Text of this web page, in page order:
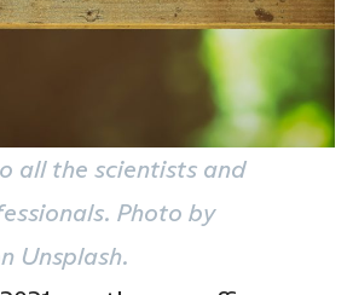
all the scientists and
Photo by
Unsplash.